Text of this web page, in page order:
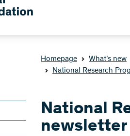
Homepage What’s new
National Research
National
newsletter